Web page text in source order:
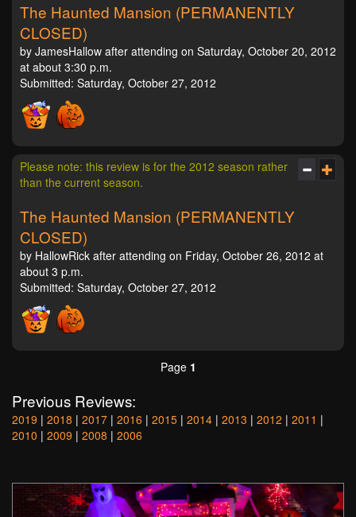
The Haunted Mansion (PERMANENTLY
CLOSED)
by JamesHallow after attending on Saturday, October 20, 2012
at about 3:30 p.m.
Submitted: Saturday, October 27, 2012
Please note: this review is for the 2012 season rather
than the current season.
The Haunted Mansion (PERMANENTLY
CLOSED)
by HallowRick after attending on Friday, October 26, 2012 at
about 3 p.m.
Submitted: Saturday, October 27, 2012
Page 1
Previous Reviews:
2019 | 2018 | 2017 | 2016 | 2015 | 2014 | 2013 | 2012 | 2011 |
2010 | 2009 | 2008 | 2006